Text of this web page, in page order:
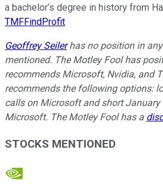
a bachelor’s degree in history from
TMFFindProfit
Geoffrey Seilerhas no position in
mentioned. The Motley Fool has
recommends Microsoft, Nvidia, and
recommends the following options:
calls on Microsoft and short
Microsoft. The Motley Fool has a
STOCKS MENTIONED